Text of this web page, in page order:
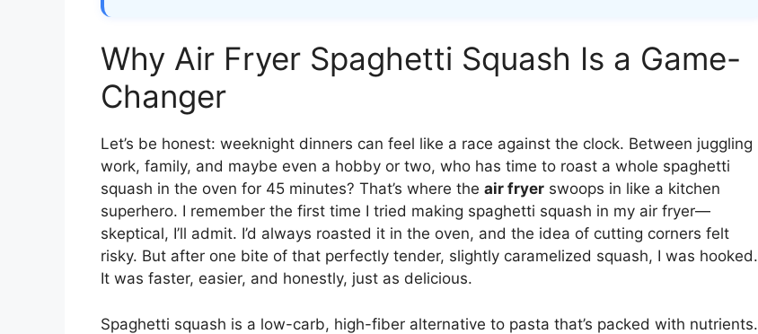
Why Air Fryer Spaghetti Squash Is a Game-
Changer
Let’s be honest: weeknight dinners can feel like a race against the clock. Between juggling
work, family, and maybe even a hobby or two, who has time to roast a whole spaghetti
squash in the oven for 45 minutes? That’s where the air fryer swoops in like a kitchen
superhero. I remember the first time I tried making spaghetti squash in my air fryer—
skeptical, I’ll admit. I’d always roasted it in the oven, and the idea of cutting corners felt
risky. But after one bite of that perfectly tender, slightly caramelized squash, I was hooked.
It was faster, easier, and honestly, just as delicious.
Spaghetti squash is a low-carb, high-fiber alternative to pasta that’s packed with nutrients.